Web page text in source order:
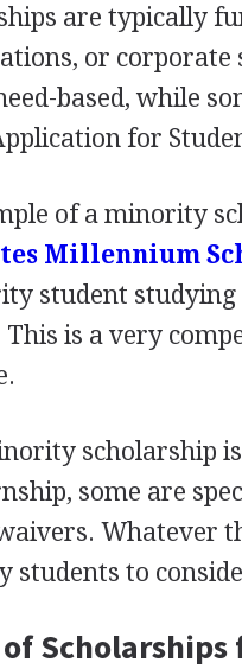
are typically
or corporate
based, while
for
of a minority
Millennium
student studying
This is a very
scholarship
some are
Whatever
students to
of